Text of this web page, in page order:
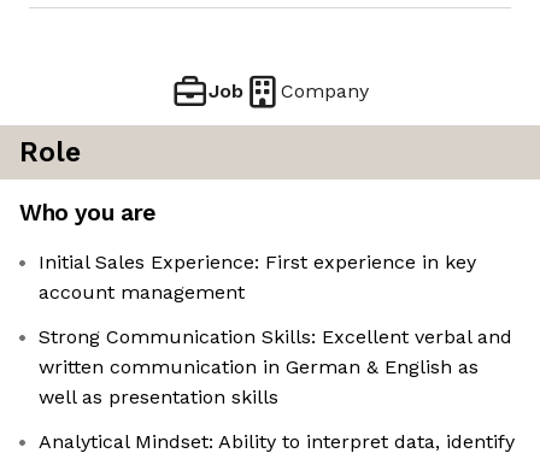
Job Company
Role
Who you are
Initial Sales Experience: First experience in key
account management
Strong Communication Skills: Excellent verbal and
written communication in German & English as
well as presentation skills
Analytical Mindset: Ability to interpret data, identify